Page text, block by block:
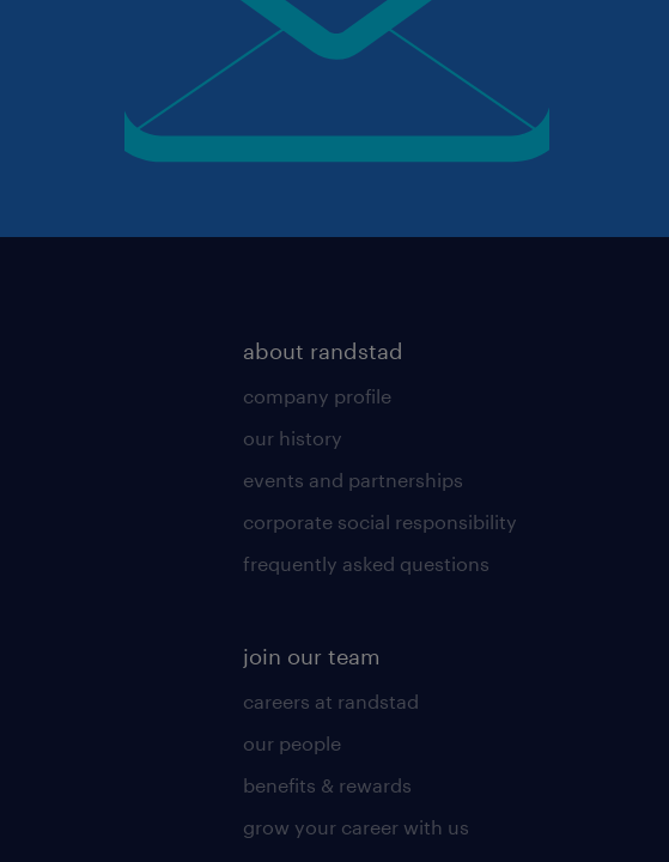
about randstad
company profile
our history
events and partnerships
corporate social responsibility
frequently asked questions
join our team
careers at randstad
our people
benefits & rewards
grow your career with us